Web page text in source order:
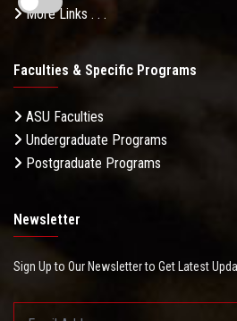
More Links . . .
Faculties & Specific Programs
ASU Faculties
Undergraduate Programs
Postgraduate Programs
Newsletter
Sign Up to Our Newsletter to Get Latest